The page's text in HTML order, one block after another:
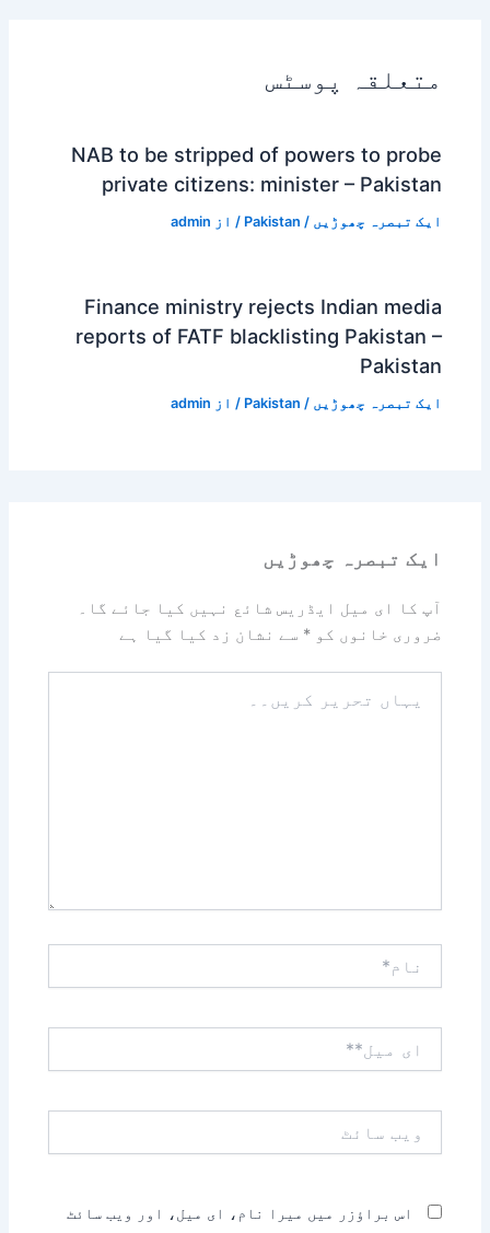
متعلقہ پوسٹس
NAB to be stripped of powers to probe
private citizens: minister – Pakistan
ایک تبصرہ چھوڑیں /
Pakistan / از admin
Finance ministry rejects Indian media
reports of FATF blacklisting Pakistan –
Pakistan
ایک تبصرہ چھوڑیں /
Pakistan / از admin
ایک تبصرہ چھوڑیں
آپ کا ای میل ایڈریس شائع نہیں کیا جائے گا۔
ضروری خانوں کو* سے نشان زد کیا گیا ہے
تحریر
میل**
سائٹ
اس براؤزر میں میرا نام، ای میل، اور ویب سائٹ